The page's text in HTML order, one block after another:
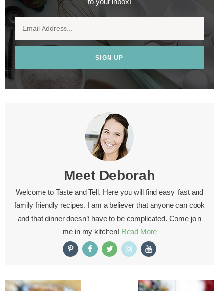
to your inbox!
SIGN UP
Meet Deborah
Welcome to Taste and Tell. Here you will find easy, fast and
family friendly recipes. I am a believer that anyone can cook
and that dinner doesn’t have to be complicated. Come join
me in my kitchen! Read More